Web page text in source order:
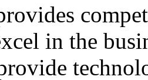
in the